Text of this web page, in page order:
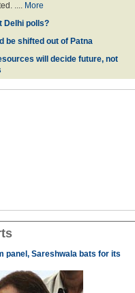
.... More
Delhi polls?
be shifted out of Patna
will decide future, not
panel, Sareshwala bats for its